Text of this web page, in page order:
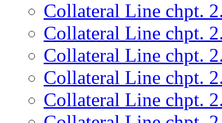
Collateral Line chpt.
Collateral Line chpt.
Collateral Line chpt.
Collateral Line chpt.
Collateral Line chpt.